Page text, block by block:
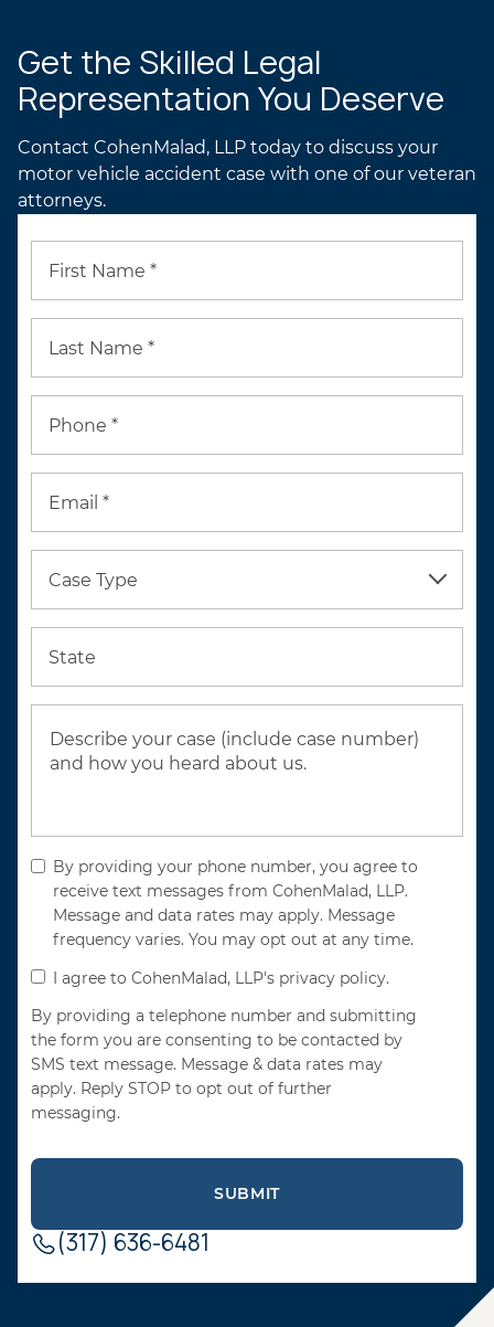
Get the Skilled Legal
Representation You Deserve
Contact CohenMalad, LLP today to discuss your
motor vehicle accident case with one of our veteran
attorneys.
First Name *
Last Name *
Phone *
Email *
Case Type
State
By providing your phone number, you agree to
receive text messages from CohenMalad, LLP.
Message and data rates may apply. Message
frequency varies. You may opt out at any time.
I agree to CohenMalad, LLP's privacy policy.
By providing a telephone number and submitting
the form you are consenting to be contacted by
SMS text message. Message & data rates may
apply. Reply STOP to opt out of further
messaging.
(317) 636-6481